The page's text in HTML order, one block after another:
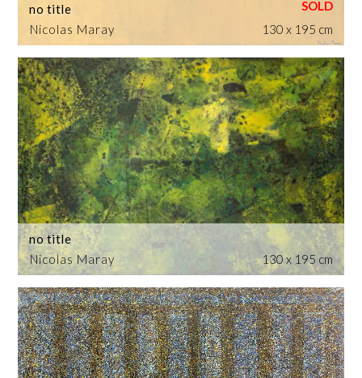
Nicolas Maray
no title
130 x 195 cm
Nicolas Maray
no title
130 x 195 cm